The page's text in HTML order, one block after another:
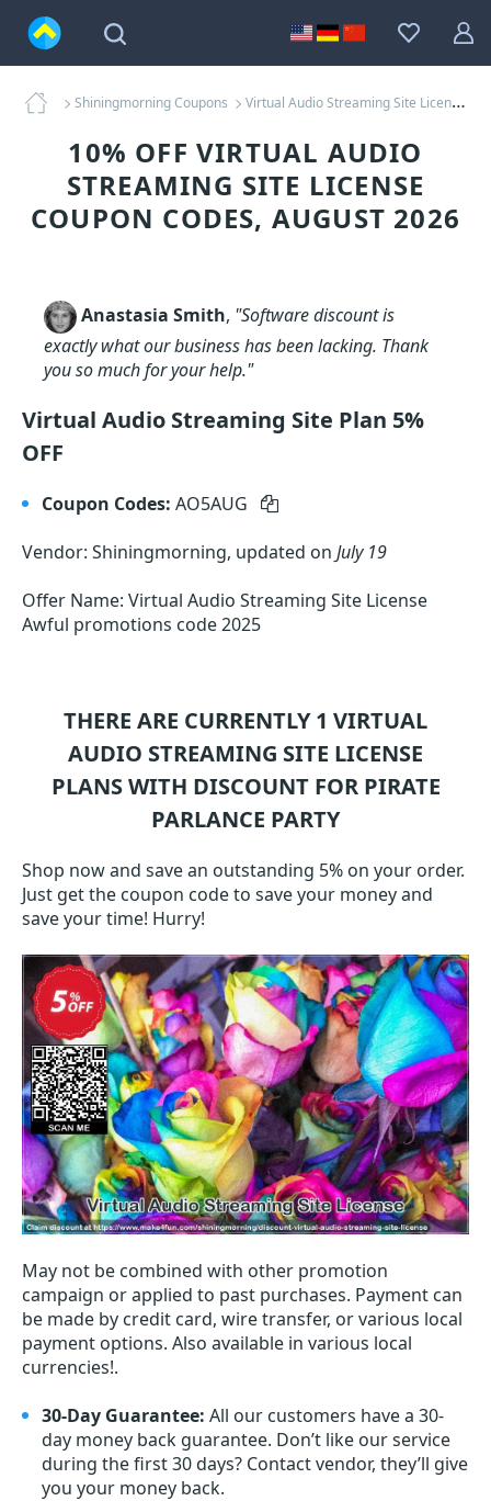
Shiningmorning Coupons Virtual Audio Streaming Site License Coupons
10% OFF VIRTUAL AUDIO
STREAMING SITE LICENSE
COUPON CODES, AUGUST 2026
Anastasia Smith, "Software discount is
exactly what our business has been lacking. Thank
you so much for your help."
Virtual Audio Streaming Site Plan 5%
OFF
Coupon Codes: AO5AUG
Vendor: Shiningmorning, updated on July 19
Offer Name: Virtual Audio Streaming Site License
Awful promotions code 2025
THERE ARE CURRENTLY 1 VIRTUAL
AUDIO STREAMING SITE LICENSE
PLANS WITH DISCOUNT FOR PIRATE
PARLANCE PARTY
Shop now and save an outstanding 5% on your order.
Just get the coupon code to save your money and
save your time! Hurry!
May not be combined with other promotion
campaign or applied to past purchases. Payment can
be made by credit card, wire transfer, or various local
payment options. Also available in various local
currencies!.
30-Day Guarantee: All our customers have a 30-
day money back guarantee. Don’t like our service
during the first 30 days? Contact vendor, they’ll give
you your money back.